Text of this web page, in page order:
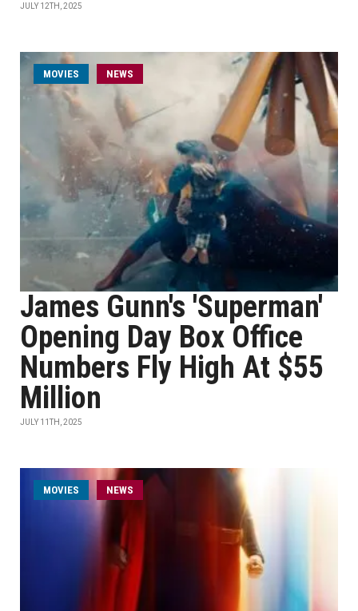
JULY 12TH, 2025
MOVIES NEWS
James Gunn's 'Superman'
Opening Day Box Office
Numbers Fly High At $55
Million
JULY 11TH, 2025
MOVIES NEWS